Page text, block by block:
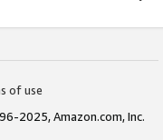
of use
2025, Amazon.com, Inc.